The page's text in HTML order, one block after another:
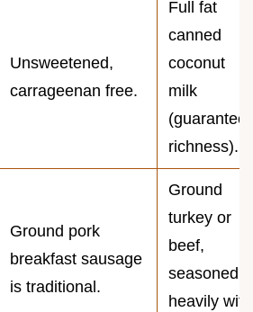
Unsweetened,
carrageenan free.
Full fat
canned
coconut
milk
richness).
Ground pork
breakfast sausage
is traditional.
Ground
turkey or
beef,
seasoned
heavily with